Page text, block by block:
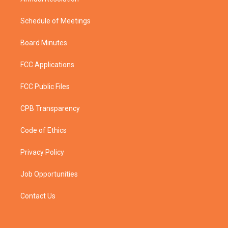
Schedule of Meetings
Board Minutes
FCC Applications
FCC Public Files
CPB Transparency
Code of Ethics
Privacy Policy
Job Opportunities
Contact Us